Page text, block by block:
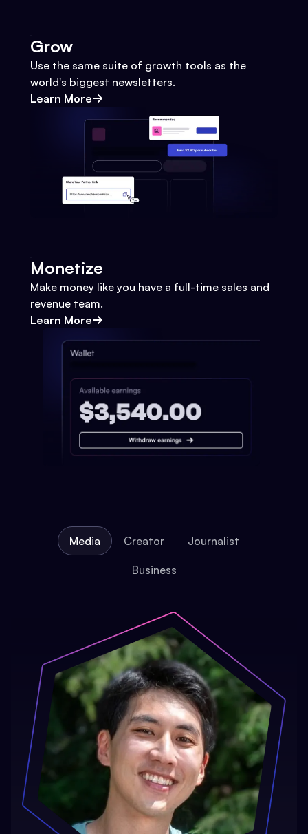
Grow
Use the same suite of growth tools as the
world's biggest newsletters.
Learn More
Monetize
Make money like you have a full-time sales and
revenue team.
Learn More
Media Creator Journalist
Business